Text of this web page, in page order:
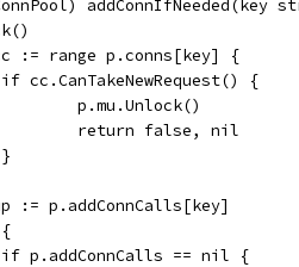
:= range p.conns[key] {
		if cc.CanTakeNewRequest() {
			p.mu.Unlock()
			return false, nil
		}
:= p.addConnCalls[key]
		if p.addConnCalls == nil {